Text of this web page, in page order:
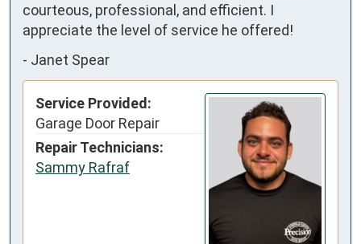
courteous, professional, and efficient. I
appreciate the level of service he offered!
- Janet Spear
Service Provided:
Garage Door Repair
Repair Technicians:
Sammy Rafraf